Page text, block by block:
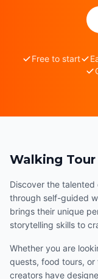
Free to start
Walking
Discover the
through self-guided
brings their unique
storytelling skills to
Whether you are
quests, food tours,
creators have